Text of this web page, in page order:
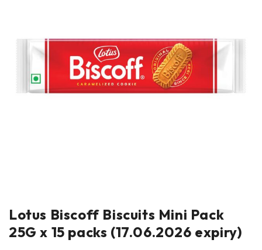
Lotus Biscoff Biscuits Mini Pack
25G x 15 packs (17.06.2026 expiry)